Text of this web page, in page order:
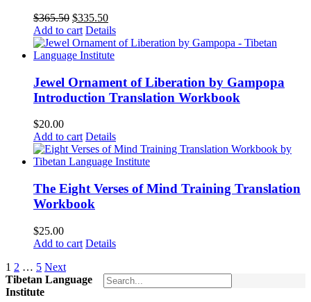
$365.50 Original
price
was:
$365.50.
$335.50Current
price
is:
$335.50.
Add to cart Details
Jewel Ornament of Liberation by Gampopa
Introduction Translation Workbook
$20.00
Add to cart Details
The Eight Verses of Mind Training Translation
Workbook
$25.00
Add to cart Details
1 2 … 5 Next
Tibetan Language
Institute